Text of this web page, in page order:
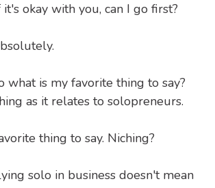
okay with you, can I go first?
what is my favorite thing to say?
as it relates to solopreneurs.
thing to say. Niching?
solo in business doesn't mean